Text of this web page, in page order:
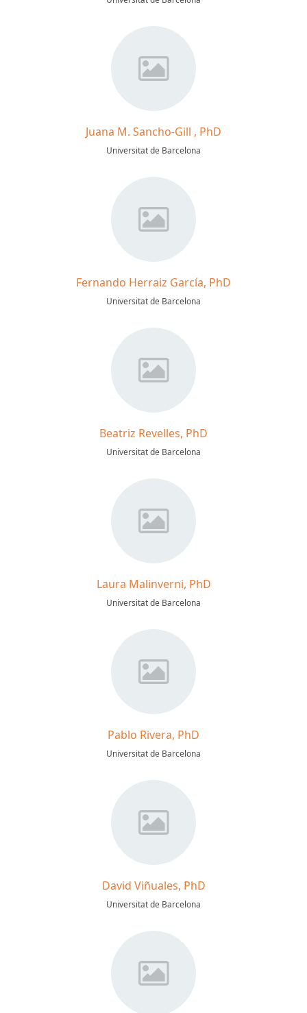
Juana M. Sancho-Gill , PhD
Universitat de Barcelona
Fernando Herraiz García, PhD
Universitat de Barcelona
Beatriz Revelles, PhD
Universitat de Barcelona
Laura Malinverni, PhD
Universitat de Barcelona
Pablo Rivera, PhD
Universitat de Barcelona
David Viñuales, PhD
Universitat de Barcelona